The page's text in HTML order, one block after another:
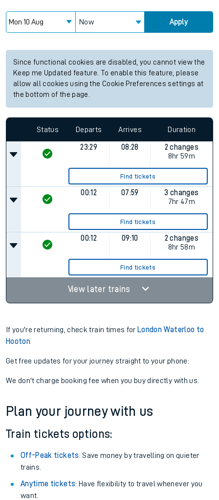
Now Apply
Since functional cookies are disabled, you cannot view the
Keep me Updated feature. To enable this feature, please
allow all cookies using the Cookie Preferences settings at
the bottom of the page.
Status Departs Arrives Duration
23:29 08:28
2 changes
8hr 59m
Find tickets
00:12 07:59
3 changes
7hr 47m
Find tickets
00:12 09:10
2 changes
8hr 58m
Find tickets
View later trains
If you're returning, check train times for London Waterloo to
Hooton
Get free updates for your journey straight to your phone:
We don't charge booking fee when you buy directly with us.
Plan your journey with us
Train tickets options:
Off-Peak tickets: Save money by travelling on quieter
trains.
Anytime tickets: Have flexibility to travel whenever you
want.